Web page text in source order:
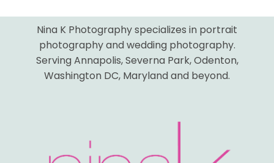
Nina K Photography specializes in portrait
photography and wedding photography.
Serving Annapolis, Severna Park, Odenton,
Washington DC, Maryland and beyond.